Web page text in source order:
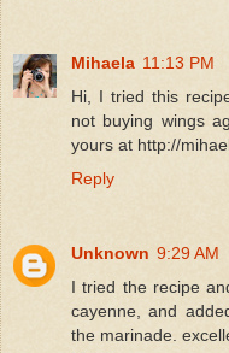
Mihaela 11:13 PM
Hi, I tried this
not buying wings
yours at http://
Reply
Unknown 9:29 AM
I tried the recipe
cayenne, and
the marinade.